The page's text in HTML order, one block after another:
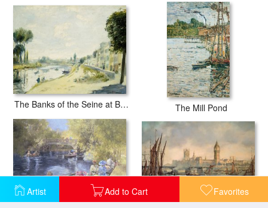
Artist Add to Cart Favorites
The Banks of the Seine at Bougival The Mill Pond
The Houses of Parliament and Westminster Bridge